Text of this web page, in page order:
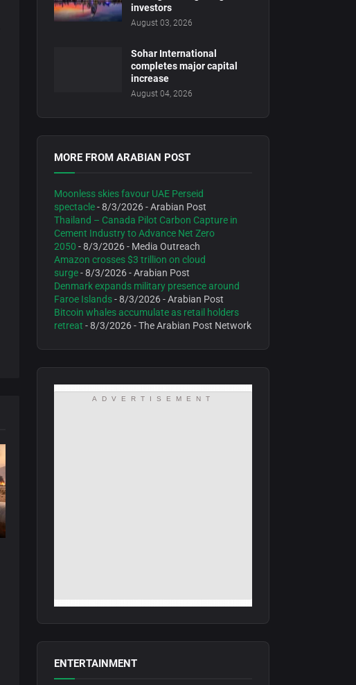
investors
August 03, 2026
Sohar International
completes major capital
increase
August 04, 2026
MORE FROM ARABIAN POST
Moonless skies favour UAE Perseid
spectacle- 8/3/2026- Arabian Post
Thailand – Canada Pilot Carbon Capture in
Cement Industry to Advance Net Zero
2050 - 8/3/2026- Media Outreach
Amazon crosses $3 trillion on cloud
surge- 8/3/2026- Arabian Post
Denmark expands military presence around
Faroe Islands- 8/3/2026- Arabian Post
Bitcoin whales accumulate as retail holders
retreat - 8/3/2026- The Arabian Post Network
ADVERTISEMENT
ENTERTAINMENT